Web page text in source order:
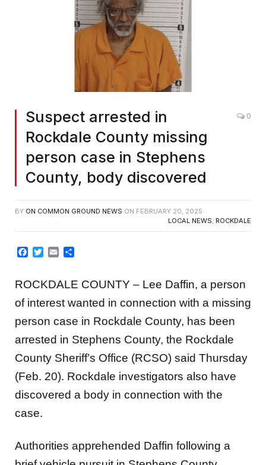
Suspect arrested in
Rockdale County missing
person case in Stephens
County, body discovered
0
BY ON COMMON GROUND NEWS ON FEBRUARY 20, 2025
LOCAL NEWS, ROCKDALE
Facebook
TwitterEmail
ROCKDALE COUNTY – Lee Daffin, a person
of interest wanted in connection with a missing
person case in Rockdale County, has been
arrested in Stephens County, the Rockdale
County Sheriff’s Office (RCSO) said Thursday
(Feb. 20). Rockdale investigators also have
discovered a body in connection with the
case.
Authorities apprehended Daffin following a